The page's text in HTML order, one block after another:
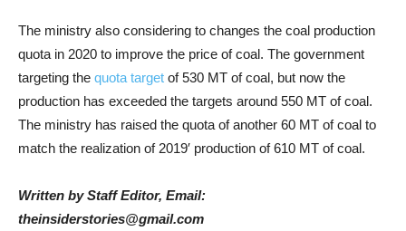
The ministry also considering to changes the coal production
quota in 2020 to improve the price of coal. The government
targeting the quota target of 530 MT of coal, but now the
production has exceeded the targets around 550 MT of coal.
The ministry has raised the quota of another 60 MT of coal to
match the realization of 2019′ production of 610 MT of coal.
Written by Staff Editor, Email:
theinsiderstories@gmail.com